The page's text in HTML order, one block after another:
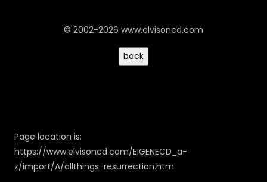
© 2002-2026 www.elvisoncd.com
Page location is:
https://www.elvisoncd.com/EIGENECD_a-
z/import/A/allthings-resurrection.htm